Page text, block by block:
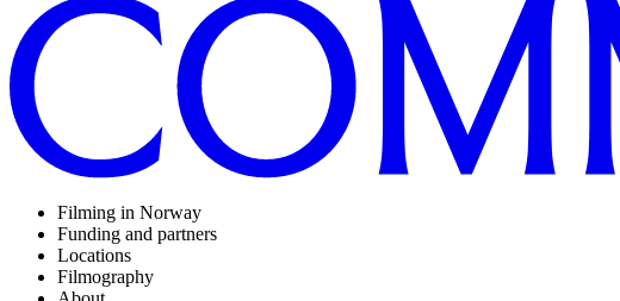
Filming in Norway
Funding and partners
Locations
Filmography